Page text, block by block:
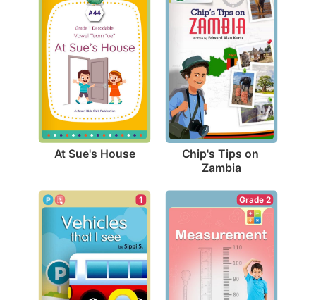
At Sue's House
Chip's Tips on
Zambia
1 Grade 2